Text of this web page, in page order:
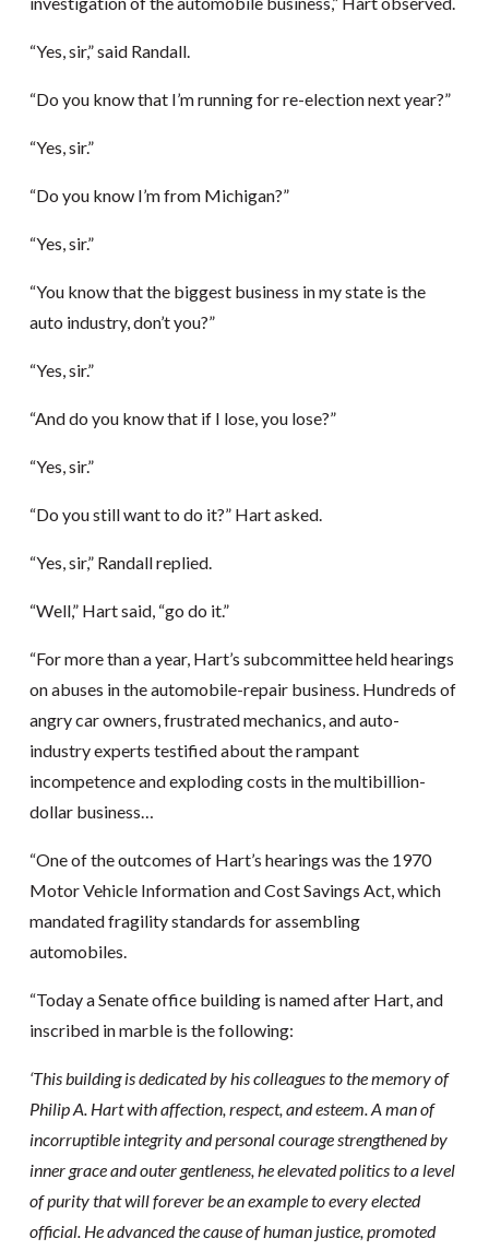
“Yes, sir,” said Randall.
“Do you know that I’m running for re-election next year?”
“Yes, sir.”
“Do you know I’m from Michigan?”
“Yes, sir.”
“You know that the biggest business in my state is the
auto industry, don’t you?”
“Yes, sir.”
“And do you know that if I lose, you lose?”
“Yes, sir.”
“Do you still want to do it?” Hart asked.
“Yes, sir,” Randall replied.
“Well,” Hart said, “go do it.”
“For more than a year, Hart’s subcommittee held hearings
on abuses in the automobile-repair business. Hundreds of
angry car owners, frustrated mechanics, and auto-
industry experts testified about the rampant
incompetence and exploding costs in the multibillion-
dollar business…
“One of the outcomes of Hart’s hearings was the 1970
Motor Vehicle Information and Cost Savings Act, which
mandated fragility standards for assembling
automobiles.
“Today a Senate office building is named after Hart, and
inscribed in marble is the following:
‘This building is dedicated by his colleagues to the memory of
Philip A. Hart with affection, respect, and esteem. A man of
incorruptible integrity and personal courage strengthened by
inner grace and outer gentleness, he elevated politics to a level
of purity that will forever be an example to every elected
official. He advanced the cause of human justice, promoted